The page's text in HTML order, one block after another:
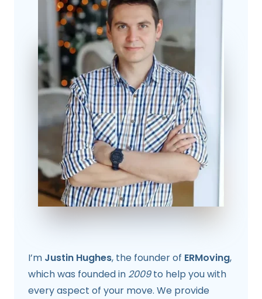
I’m Justin Hughes, the founder of ERMoving,
which was founded in 2009to help you with
every aspect of your move. We provide